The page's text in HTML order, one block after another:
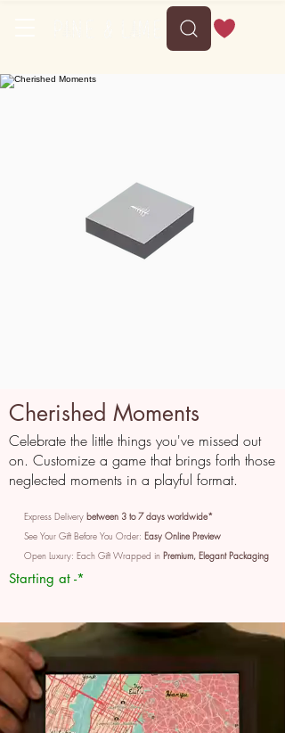
Cherished Moments
Celebrate the little things you've missed out
on. Customize a game that brings forth those
neglected moments in a playful format.
Express Delivery between 3 to 7 days worldwide*
See Your Gift Before You Order: Easy Online Preview
Open Luxury: Each Gift Wrapped in Premium, Elegant Packaging
Starting at -*